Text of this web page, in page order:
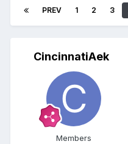
PREV 1 2 3
CincinnatiAek
Members